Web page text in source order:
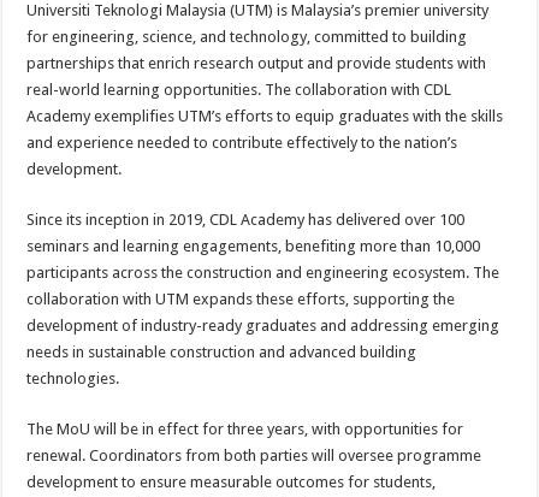
Universiti Teknologi Malaysia (UTM) is Malaysia’s premier university
for engineering, science, and technology, committed to building
partnerships that enrich research output and provide students with
real-world learning opportunities. The collaboration with CDL
Academy exemplifies UTM’s efforts to equip graduates with the skills
and experience needed to contribute effectively to the nation’s
development.
Since its inception in 2019, CDL Academy has delivered over 100
seminars and learning engagements, benefiting more than 10,000
participants across the construction and engineering ecosystem. The
collaboration with UTM expands these efforts, supporting the
development of industry-ready graduates and addressing emerging
needs in sustainable construction and advanced building
technologies.
The MoU will be in effect for three years, with opportunities for
renewal. Coordinators from both parties will oversee programme
development to ensure measurable outcomes for students,